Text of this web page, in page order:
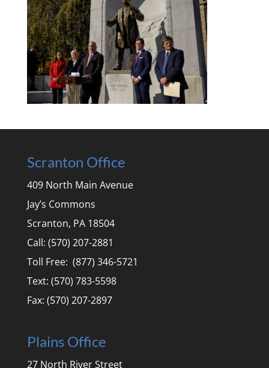
Scranton Office
409 North Main Avenue
Jay’s Commons
Scranton, PA 18504
Call: (570) 207-2881
Toll Free: (877) 346-5721
Text: (570) 783-5598
Fax: (570) 207-2897
Plains Office
27 North River Street